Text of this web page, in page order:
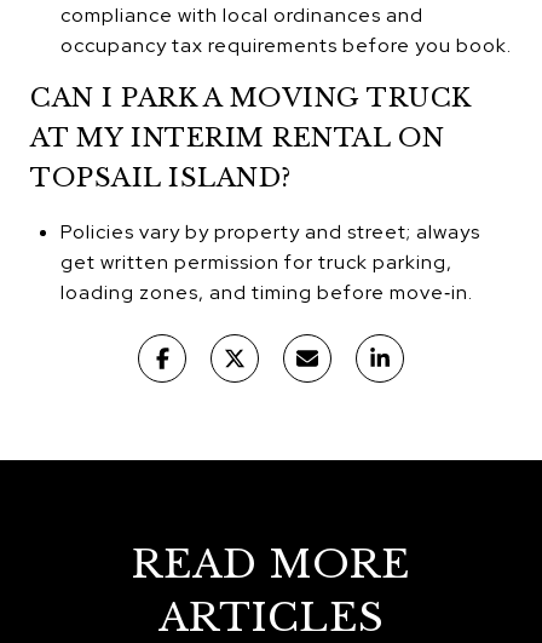
compliance with local ordinances and
occupancy tax requirements before you book.
CAN I PARK A MOVING TRUCK
AT MY INTERIM RENTAL ON
TOPSAIL ISLAND?
Policies vary by property and street; always
get written permission for truck parking,
loading zones, and timing before move‑in.
READ MORE
ARTICLES